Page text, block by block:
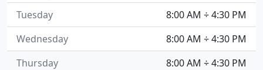
8:00 AM ÷ 4:30 PM
Tuesday
8:00 AM ÷ 4:30 PM
Wednesday
8:00 AM ÷ 4:30 PM
Thursday